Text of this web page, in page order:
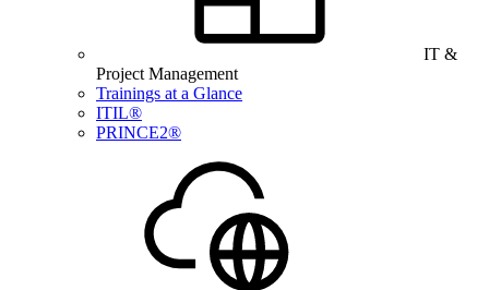
IT &
Project Management
Trainings at a Glance
ITIL®
PRINCE2®